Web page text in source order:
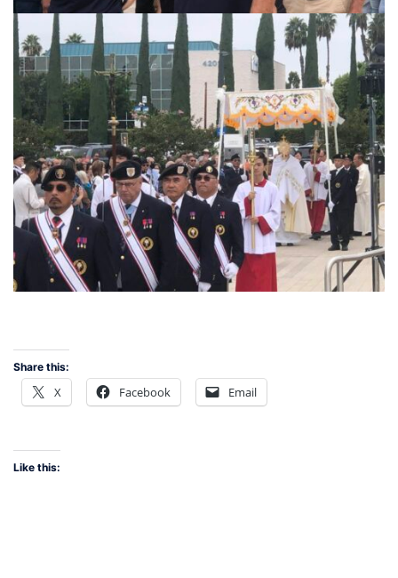
Share this:
X Facebook Email
Like this: